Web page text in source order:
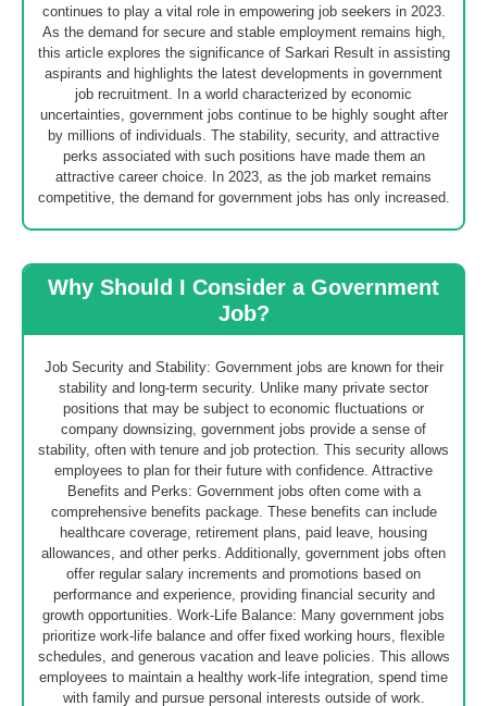
continues to play a vital role in empowering job seekers in 2023.
As the demand for secure and stable employment remains high,
this article explores the significance of Sarkari Result in assisting
aspirants and highlights the latest developments in government
job recruitment. In a world characterized by economic
uncertainties, government jobs continue to be highly sought after
by millions of individuals. The stability, security, and attractive
perks associated with such positions have made them an
attractive career choice. In 2023, as the job market remains
competitive, the demand for government jobs has only increased.
Why Should I Consider a Government
Job?
Job Security and Stability: Government jobs are known for their
stability and long-term security. Unlike many private sector
positions that may be subject to economic fluctuations or
company downsizing, government jobs provide a sense of
stability, often with tenure and job protection. This security allows
employees to plan for their future with confidence. Attractive
Benefits and Perks: Government jobs often come with a
comprehensive benefits package. These benefits can include
healthcare coverage, retirement plans, paid leave, housing
allowances, and other perks. Additionally, government jobs often
offer regular salary increments and promotions based on
performance and experience, providing financial security and
growth opportunities. Work-Life Balance: Many government jobs
prioritize work-life balance and offer fixed working hours, flexible
schedules, and generous vacation and leave policies. This allows
employees to maintain a healthy work-life integration, spend time
with family and pursue personal interests outside of work.